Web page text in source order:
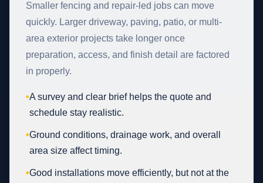
Smaller fencing and repair-led jobs can move
quickly. Larger driveway, paving, patio, or multi-
area exterior projects take longer once
preparation, access, and finish detail are factored
in properly.
•A survey and clear brief helps the quote and
schedule stay realistic.
•Ground conditions, drainage work, and overall
area size affect timing.
•Good installations move efficiently, but not at the